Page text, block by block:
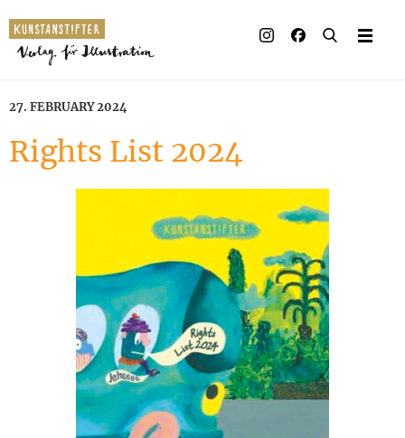
27. FEBRUARY 2024
Rights List 2024
Press & Retail
Rights
Material for Educators
Contact
Deutsch